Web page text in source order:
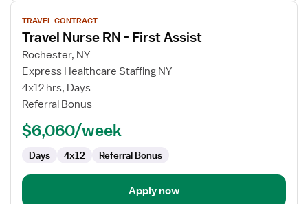
View
job
details
for
Travel
Nurse
RN
First
TRAVEL CONTRACT
Travel Nurse RN - First Assist
Rochester, NY
Express Healthcare Staffing NY
4x12 hrs, Days
Referral Bonus
$6,060/week
Days 4x12 Referral Bonus
Apply now